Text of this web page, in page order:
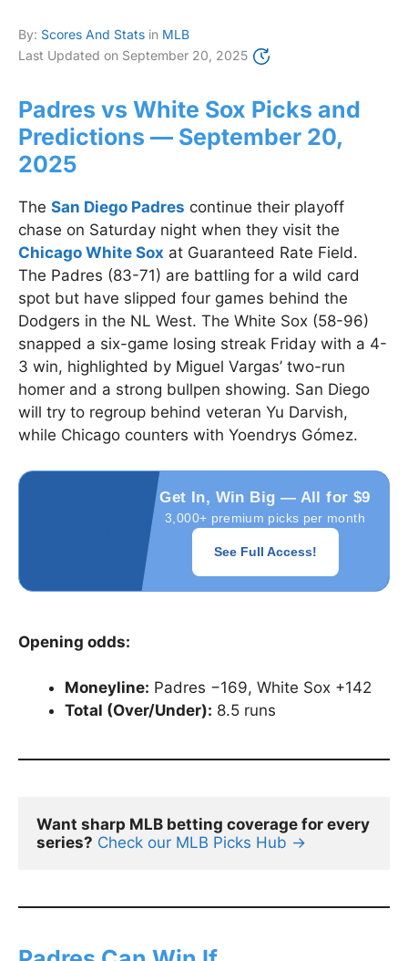
By: Scores And Stats in MLB
Last Updated on September 20, 2025
Padres vs White Sox Picks and
Predictions — September 20,
2025
The San Diego Padres continue their playoff
chase on Saturday night when they visit the
Chicago White Sox at Guaranteed Rate Field.
The Padres (83-71) are battling for a wild card
spot but have slipped four games behind the
Dodgers in the NL West. The White Sox (58-96)
snapped a six-game losing streak Friday with a 4-
3 win, highlighted by Miguel Vargas’ two-run
homer and a strong bullpen showing. San Diego
will try to regroup behind veteran Yu Darvish,
while Chicago counters with Yoendrys Gómez.
Get In, Win Big — All for $9
3,000+ premium picks per month
See Full Access!
Opening odds:
Moneyline: Padres −169, White Sox +142
Total (Over/Under): 8.5 runs
Want sharp MLB betting coverage for every
series? Check our MLB Picks Hub →